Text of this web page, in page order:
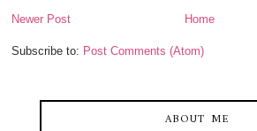
Newer Post Home
Subscribe to: Post Comments (Atom)
ABOUT ME